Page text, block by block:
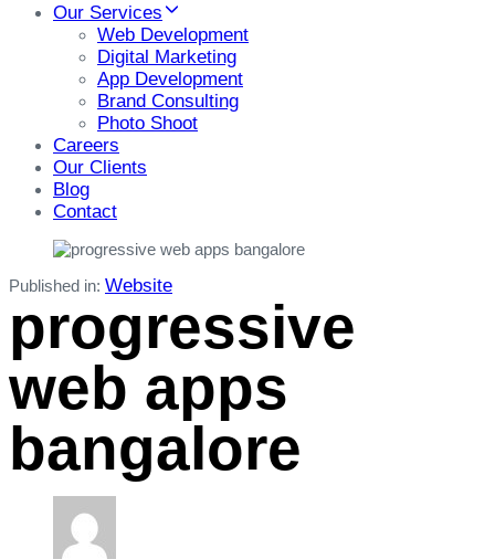
Our Services
Web Development
Digital Marketing
App Development
Brand Consulting
Photo Shoot
Careers
Our Clients
Blog
Contact
Published in: Website
progressive
web apps
bangalore